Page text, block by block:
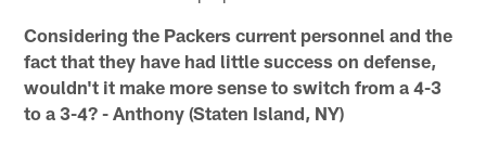
Considering the Packers current personnel and the
fact that they have had little success on defense,
wouldn't it make more sense to switch from a 4-3
to a 3-4? - Anthony (Staten Island, NY)